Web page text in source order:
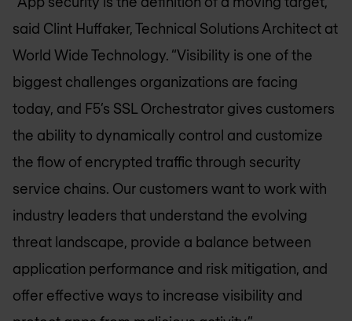
said Clint Huffaker, Technical Solutions Architect at
World Wide Technology. “Visibility is one of the
biggest challenges organizations are facing
today, and F5’s SSL Orchestrator gives customers
the ability to dynamically control and customize
the flow of encrypted traffic through security
service chains. Our customers want to work with
industry leaders that understand the evolving
threat landscape, provide a balance between
application performance and risk mitigation, and
offer effective ways to increase visibility and